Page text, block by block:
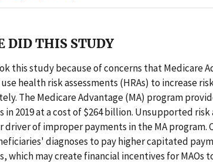
DID THIS STUDY
this study because of concerns that Medicare
use health risk assessments (HRAs) to increase
The Medicare Advantage (MA) program
in 2019 at a cost of $264 billion. Unsupported
driver of improper payments in the MA program.
diagnoses to pay higher capitated
which may create financial incentives for MAOs